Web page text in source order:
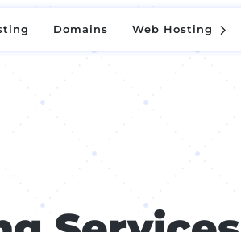
Domains 5
Web Hosting 5